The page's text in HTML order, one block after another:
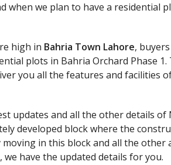
when we plan to have a residential
high in Bahria Town Lahore,
plots in Bahria Orchard Phase
you all the features and facilities
updates and all the other details
developed block where the
in this block and all the other
have the updated details for you.